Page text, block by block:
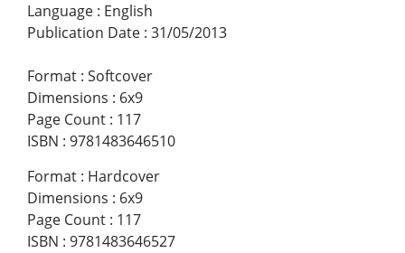
Language : English
Publication Date : 31/05/2013
Format : Softcover
Dimensions : 6x9
Page Count : 117
ISBN : 9781483646510
Format : Hardcover
Dimensions : 6x9
Page Count : 117
ISBN : 9781483646527